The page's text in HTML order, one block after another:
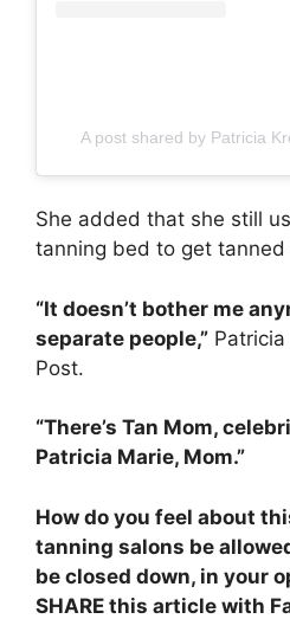
A post shared by Patricia
She added that she still
tanning bed to get
“It doesn’t bother me
separate people,”
Post.
“There’s Tan Mom,
Patricia Marie, Mom.”
How do you feel about
tanning salons be
be closed down, in your
SHARE this article with